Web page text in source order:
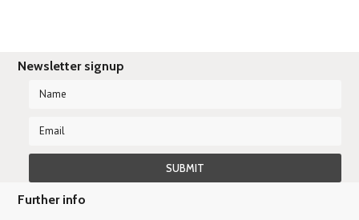
Newsletter signup
Further info